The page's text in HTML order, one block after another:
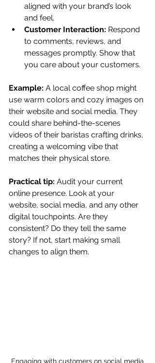
aligned with your brand’s look
and feel.
Customer Interaction: Respond
to comments, reviews, and
messages promptly. Show that
you care about your customers.
Example: A local coffee shop might
use warm colors and cozy images on
their website and social media. They
could share behind-the-scenes
videos of their baristas crafting drinks,
creating a welcoming vibe that
matches their physical store.
Practical tip: Audit your current
online presence. Look at your
website, social media, and any other
digital touchpoints. Are they
consistent? Do they tell the same
story? If not, start making small
changes to align them.
Engaging with customers on social media